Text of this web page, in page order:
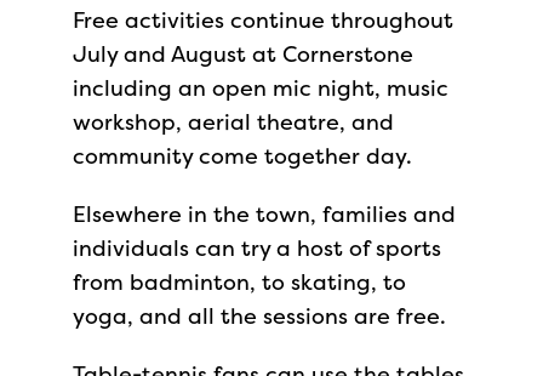
Free activities continue throughout
July and August at Cornerstone
including an open mic night, music
workshop, aerial theatre, and
community come together day.
Elsewhere in the town, families and
individuals can try a host of sports
from badminton, to skating, to
yoga, and all the sessions are free.